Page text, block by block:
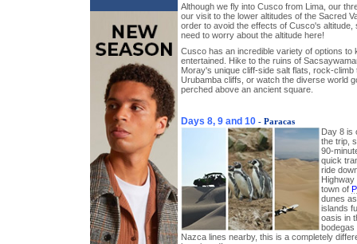
Although we fly into Cusco from Lima, our
our visit to the lower altitudes of the Sacred
order to avoid the effects of Cusco's altitude,
need to worry about the altitude here!
Cusco has an incredible variety of options to
entertained. Hike to the ruins of
Moray's unique cliff-side salt flats, rock-climb
Urubamba cliffs, or watch the diverse world
perched above an ancient square.
Days 8, 9 and 10 - Paracas
Day 8 is
the trip,
90-
quick
ride
Highway
town of
dunes
islands
oasis in
bodegas
Nazca lines nearby, this is a completely